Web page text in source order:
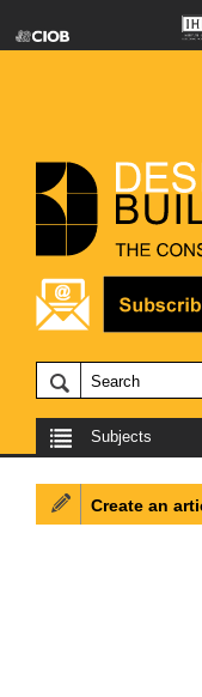
Subjects
Create an